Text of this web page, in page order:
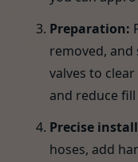
Preparation:
removed, and
valves to
and reduce
Precise
hoses, add